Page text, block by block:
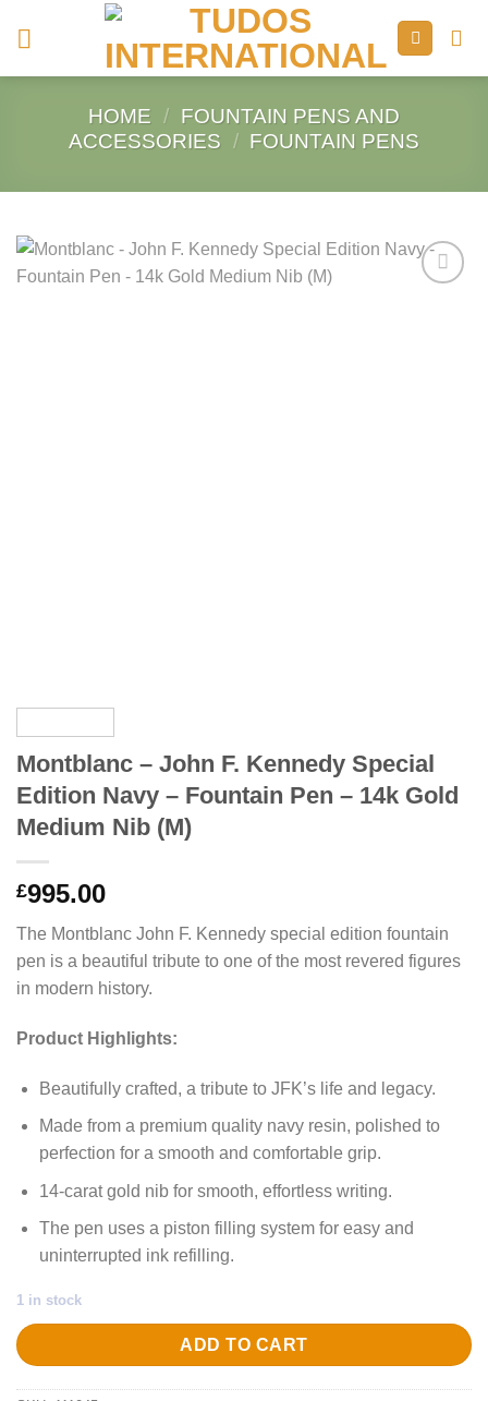
HOME / FOUNTAIN PENS AND
ACCESSORIES / FOUNTAIN PENS
Montblanc – John F. Kennedy Special
Edition Navy – Fountain Pen – 14k Gold
Medium Nib (M)
£995.00
The Montblanc John F. Kennedy special edition fountain
pen is a beautiful tribute to one of the most revered figures
in modern history.
Product Highlights:
Beautifully crafted, a tribute to JFK’s life and legacy.
Made from a premium quality navy resin, polished to
perfection for a smooth and comfortable grip.
14-carat gold nib for smooth, effortless writing.
The pen uses a piston filling system for easy and
uninterrupted ink refilling.
1 in stock
ADD TO CART